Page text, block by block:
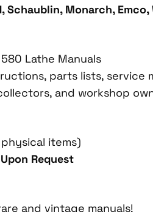
Schaublin, Monarch, Emco,
Lathe Manuals
parts lists, service
and workshop
items)
Request
and vintage manuals!